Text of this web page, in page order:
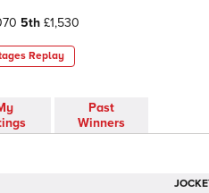
5th £1,530
Replay
Past
Winners